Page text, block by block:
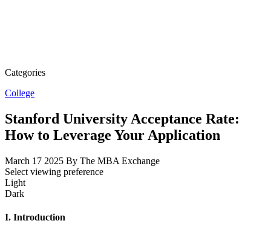
Categories
College
Stanford University Acceptance Rate:
How to Leverage Your Application
March 17 2025 By The MBA Exchange
Select viewing preference
Light
Dark
I. Introduction